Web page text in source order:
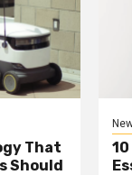
That
Should